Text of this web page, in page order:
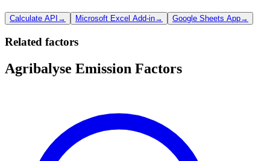
Calculate API → Microsoft Excel Add-in→ Google Sheets App→
Related factors
Agribalyse Emission Factors